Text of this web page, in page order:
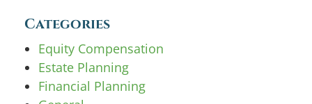
Categories
Equity Compensation
Estate Planning
Financial Planning